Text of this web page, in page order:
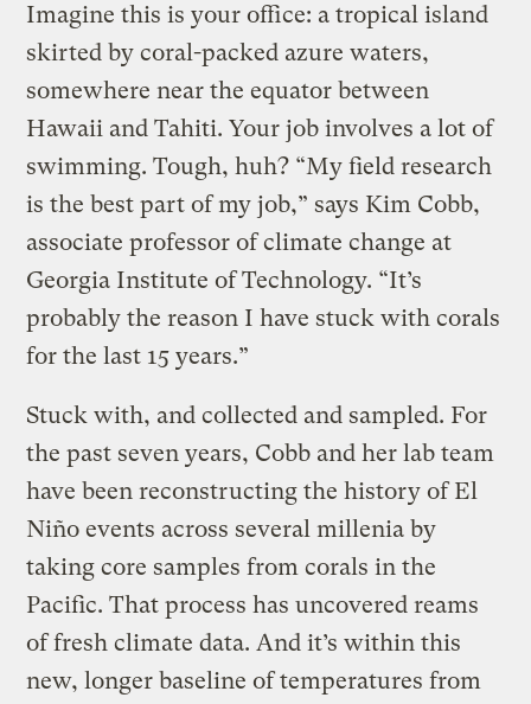
Imagine this is your office: a tropical island
skirted by coral-packed azure waters,
somewhere near the equator between
Hawaii and Tahiti. Your job involves a lot of
swimming. Tough, huh? “My field research
is the best part of my job,” says Kim Cobb,
associate professor of climate change at
Georgia Institute of Technology. “It’s
probably the reason I have stuck with corals
for the last 15 years.”
Stuck with, and collected and sampled. For
the past seven years, Cobb and her lab team
have been reconstructing the history of El
Niño events across several millenia by
taking core samples from corals in the
Pacific. That process has uncovered reams
of fresh climate data. And it’s within this
new, longer baseline of temperatures from